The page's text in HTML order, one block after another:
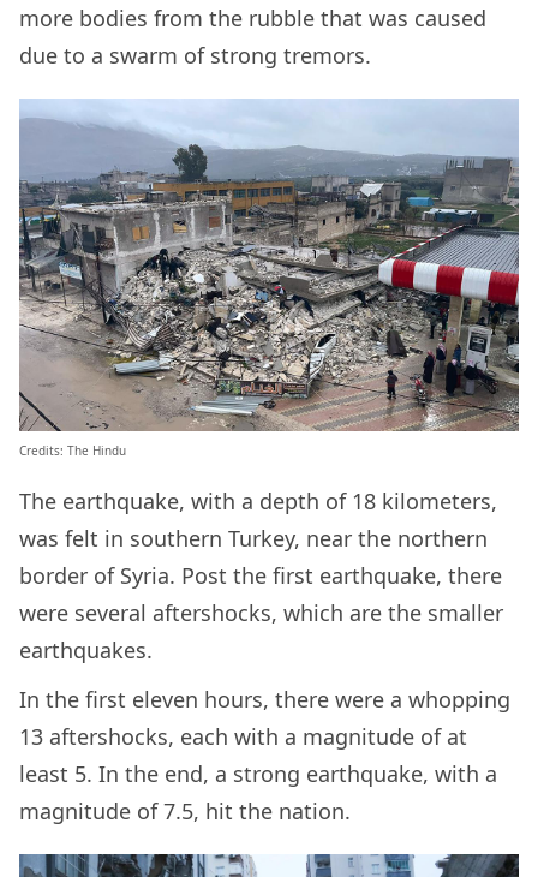
more bodies from the rubble that was caused
due to a swarm of strong tremors.
Credits: The Hindu
The earthquake, with a depth of 18 kilometers,
was felt in southern Turkey, near the northern
border of Syria. Post the first earthquake, there
were several aftershocks, which are the smaller
earthquakes.
In the first eleven hours, there were a whopping
13 aftershocks, each with a magnitude of at
least 5. In the end, a strong earthquake, with a
magnitude of 7.5, hit the nation.